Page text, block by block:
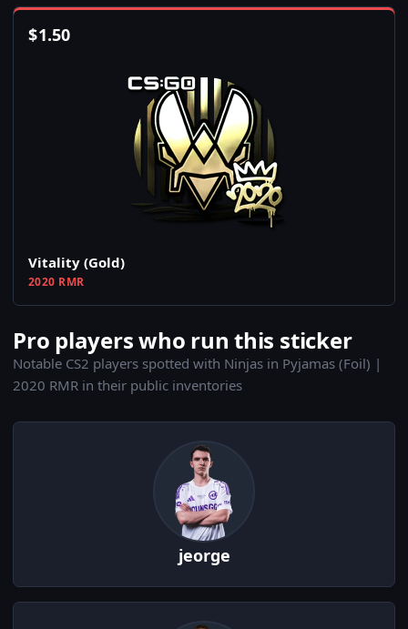
$1.50
Vitality (Gold)
2020 RMR
Pro players who run this sticker
Notable CS2 players spotted with Ninjas in Pyjamas (Foil) |
2020 RMR in their public inventories
jeorge